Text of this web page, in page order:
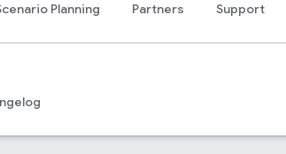
Planning Partners Support